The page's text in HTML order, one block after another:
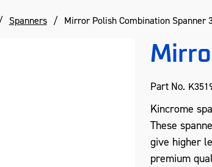
Spanners Mirror Polish Combination Spanner
Part No.
Kincrome
These
give higher
premium